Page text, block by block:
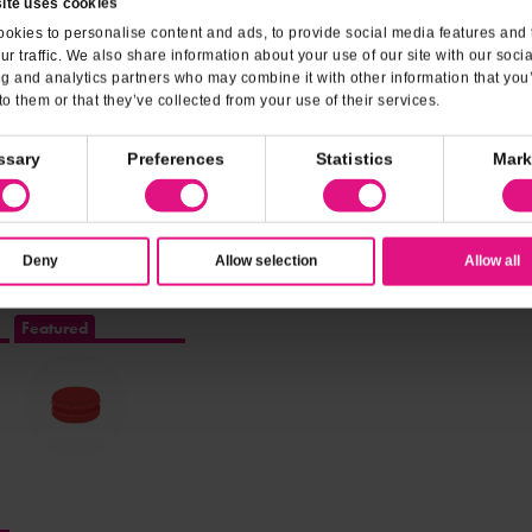
to personalise content and ads, to provide social media features and
traffic. We also share information about your use of our site with our
and analytics partners who may combine it with other information that
them or that they’ve collected from your use of their services.
Preferences Statistics
Deny Allow selection Allow all
Featured
Credit Cards Debit Cards